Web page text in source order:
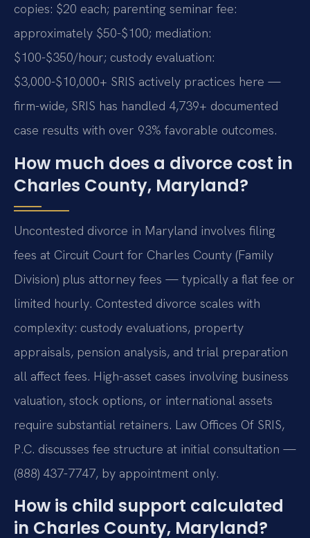
copies: $20 each; parenting seminar fee:
approximately $50-$100; mediation:
$100-$350/hour; custody evaluation:
$3,000-$10,000+ SRIS actively practices here —
firm-wide, SRIS has handled 4,739+ documented
case results with over 93% favorable outcomes.
How much does a divorce cost in
Charles County, Maryland?
Uncontested divorce in Maryland involves filing
fees at Circuit Court for Charles County (Family
Division) plus attorney fees — typically a flat fee or
limited hourly. Contested divorce scales with
complexity: custody evaluations, property
appraisals, pension analysis, and trial preparation
all affect fees. High-asset cases involving business
valuation, stock options, or international assets
require substantial retainers. Law Offices Of SRIS,
P.C. discusses fee structure at initial consultation —
(888) 437-7747, by appointment only.
How is child support calculated
in Charles County, Maryland?